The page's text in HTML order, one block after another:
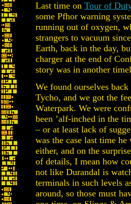
Last time on Tour of
some Pfhor warning
running out of oxygen,
strangers to vacuum
Earth, back in the day,
charger at the end of
story was in another
We found ourselves
Tycho, and we got the
Waterpark. We were
been ’alf-inched in the
– or at least lack of
was the case last time
either, and on the
of details, I mean how
not like Durandal is
terminals in such levels
around, so those must